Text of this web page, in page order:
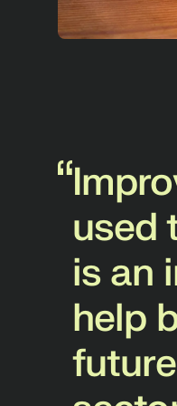
used
is an
help